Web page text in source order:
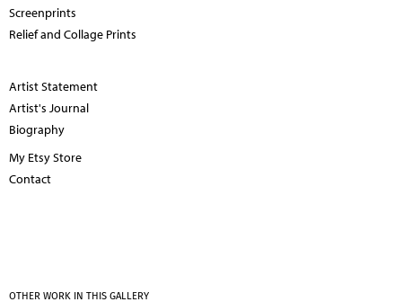
Screenprints
Relief and Collage Prints
Artist Statement
Artist's Journal
Biography
My Etsy Store
Contact
OTHER WORK IN THIS GALLERY